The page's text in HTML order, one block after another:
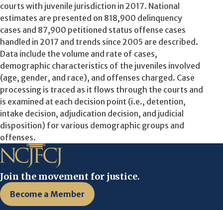
courts with juvenile jurisdiction in 2017. National
estimates are presented on 818,900 delinquency
cases and 87,900 petitioned status offense cases
handled in 2017 and trends since 2005 are described.
Data include the volume and rate of cases,
demographic characteristics of the juveniles involved
(age, gender, and race), and offenses charged. Case
processing is traced as it flows through the courts and
is examined at each decision point (i.e., detention,
intake decision, adjudication decision, and judicial
disposition) for various demographic groups and
offenses.
Join the movement for justice.
Become a Member